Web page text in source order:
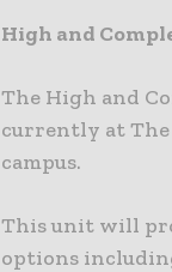
High and
The High and
currently at
campus.
This unit will
options